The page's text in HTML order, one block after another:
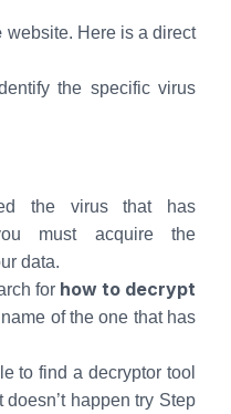
website. Here is a direct
the specific virus
the virus that has
must acquire the
data.
for how to decrypt
of the one that has
to find a decryptor tool
happen try Step